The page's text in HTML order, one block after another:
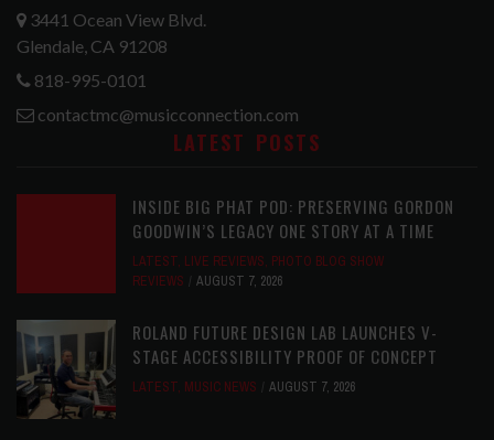
3441 Ocean View Blvd.
Glendale, CA 91208
818-995-0101
contactmc@musicconnection.com
LATEST POSTS
INSIDE BIG PHAT POD: PRESERVING GORDON
GOODWIN’S LEGACY ONE STORY AT A TIME
LATEST, LIVE REVIEWS, PHOTO BLOG SHOW
REVIEWS
AUGUST 7, 2026
ROLAND FUTURE DESIGN LAB LAUNCHES V-
STAGE ACCESSIBILITY PROOF OF CONCEPT
LATEST, MUSIC NEWS AUGUST 7, 2026